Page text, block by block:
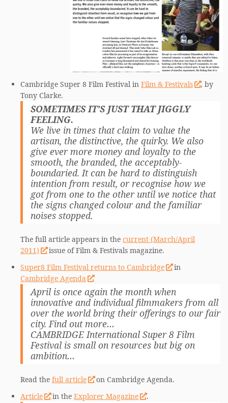
Cambridge Super 8 Film Festival in Film & Festivals
, by
Tony Clarke.
SOMETIMES IT’S JUST THAT JIGGLY
FEELING.
We live in times that claim to value the
artisan, the distinctive, the quirky. We also
give ever more money and loyalty to the
smooth, the branded, the acceptably-
boundaried. It can be hard to distinguish
intention from result, or recognise how we
got from one to the other until we notice that
the signs changed colour and the familiar
noises stopped.
The full article appears in the current (March/April
2011)
issue of Film & Festivals magazine.
Super8 Film Festival returns to Cambridge
in
Cambridge Agenda
April is once again the month when
innovative and individual filmmakers from all
over the world bring their offerings to our fair
city. Find out more…
CAMBRIDGE International Super 8 Film
Festival is small on resources but big on
ambition…
Read the full article
on Cambridge Agenda.
Article
in theExplorer Magazine .